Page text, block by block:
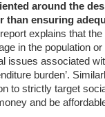
around the
ensuring
explains that the
in the population
issues associated
burden’.
to strictly target
and be